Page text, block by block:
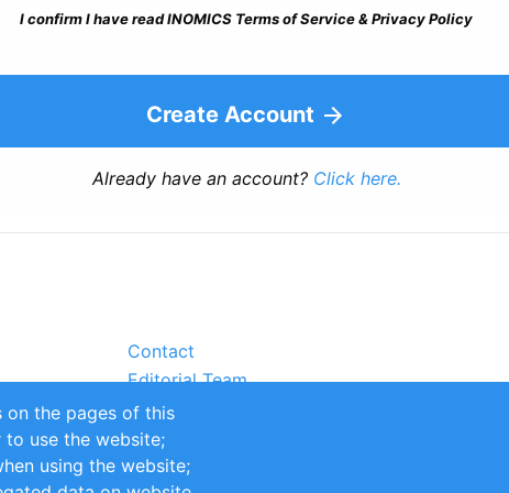
I confirm I have read INOMICS Terms of Service & Privacy Policy
Create Account
Already have an account? Click here.
Contact
Editorial Team
Partners
Sustainability
Impressum
on the pages of this
to use the website;
using the website;